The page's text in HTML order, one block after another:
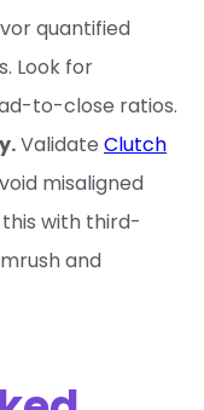
quantified
Look for
to-close ratios.
Validate Clutch
misaligned
with third-
and